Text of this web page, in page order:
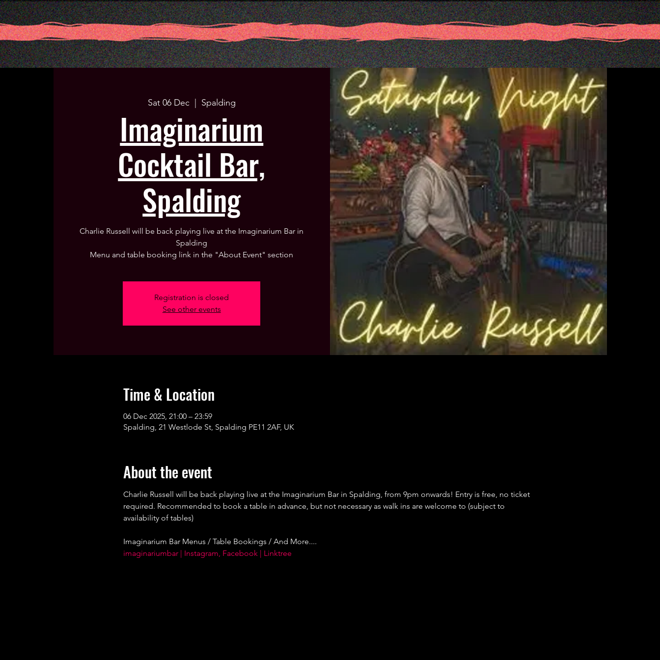
Sat 06 Dec
  |
Spalding
Imaginarium
Cocktail Bar,
Spalding
Charlie Russell will be back playing live at the Imaginarium Bar in
Spalding
Menu and table booking link in the "About Event" section
Registration is closed
See other events
Time & Location
06 Dec 2025, 21:00 – 23:59
Spalding, 21 Westlode St, Spalding PE11 2AF, UK
About the event
Charlie Russell will be back playing live at the Imaginarium Bar in Spalding, from 9pm onwards! Entry is free, no ticket
required. Recommended to book a table in advance, but not necessary as walk ins are welcome to (subject to
availability of tables)
Imaginarium Bar Menus / Table Bookings / And More....
imaginariumbar | Instagram, Facebook | Linktree